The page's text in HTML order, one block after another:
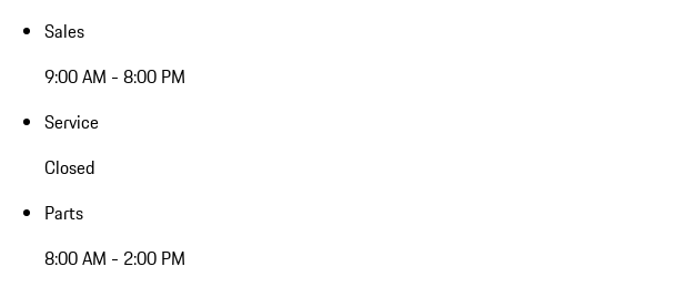
Sales
9:00 AM - 8:00 PM
Service
Closed
Parts
8:00 AM - 2:00 PM